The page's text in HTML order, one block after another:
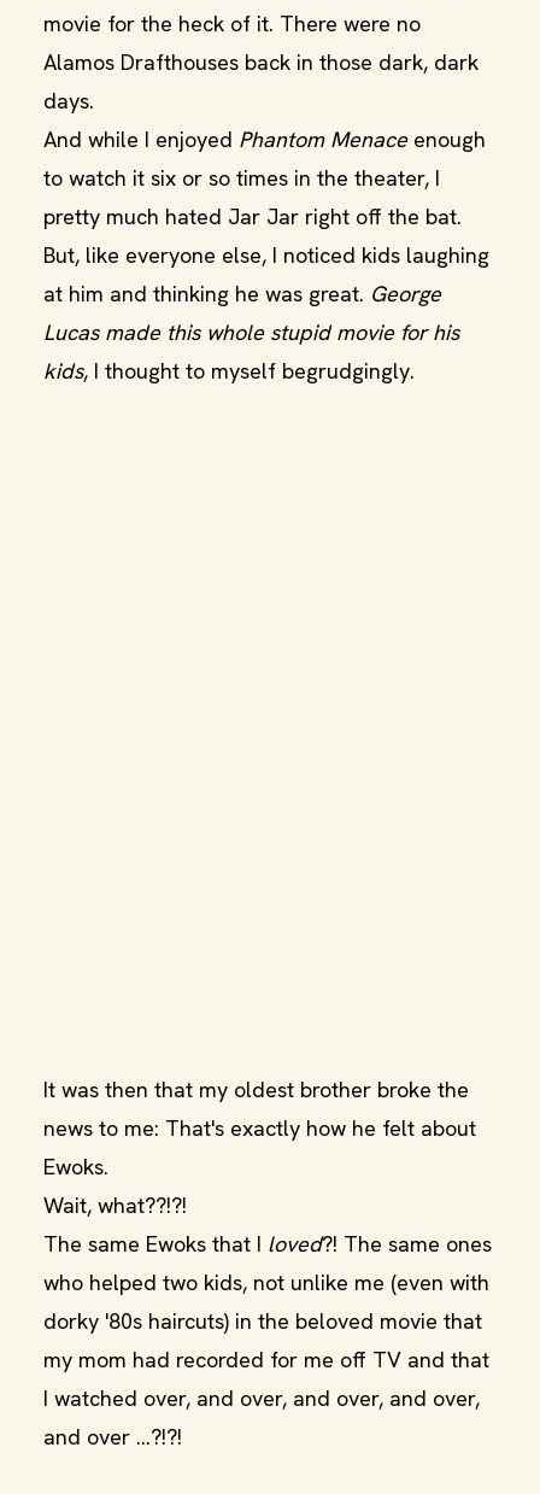
movie for the heck of it. There were no
Alamos Drafthouses back in those dark, dark
days.
And while I enjoyed Phantom Menaceenough
to watch it six or so times in the theater, I
pretty much hated Jar Jar right off the bat.
But, like everyone else, I noticed kids laughing
at him and thinking he was great. George
Lucas made this whole stupid movie for his
kids, I thought to myself begrudgingly.
It was then that my oldest brother broke the
news to me: That's exactly how he felt about
Ewoks.
Wait, what??!?!
The same Ewoks that I loved?! The same ones
who helped two kids, not unlike me (even with
dorky '80s haircuts) in the beloved movie that
my mom had recorded for me off TV and that
I watched over, and over, and over, and over,
and over ...?!?!